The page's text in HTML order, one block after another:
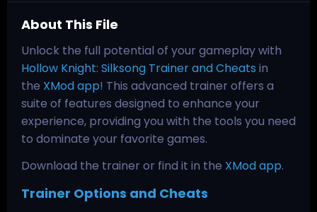
About This File
Unlock the full potential of your gameplay with
Hollow Knight: Silksong Trainer and Cheats in
the XMod app! This advanced trainer offers a
suite of features designed to enhance your
experience, providing you with the tools you need
to dominate your favorite games.
Download the trainer or find it in the XMod app.
Trainer Options and Cheats